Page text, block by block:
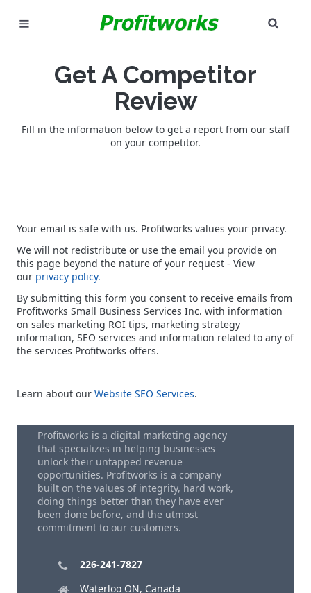
GOOGLE ADS
NEED HELP? CALL 226-241-7827
LET'S TALK
Get A Competitor
Review
Fill in the information below to get a report from our staff
on your competitor.
Your email is safe with us. Profitworks values your privacy.
We will not redistribute or use the email you provide on
this page beyond the nature of your request - View
our privacy policy.
By submitting this form you consent to receive emails from
Profitworks Small Business Services Inc. with information
on sales marketing ROI tips, marketing strategy
information, SEO services and information related to any of
the services Profitworks offers.
Learn about our Website SEO Services.
Profitworks is a digital marketing agency
that specializes in helping businesses
unlock their untapped revenue
opportunities. Profitworks is a company
built on the values of integrity, hard work,
doing things better than they have ever
been done before, and the utmost
commitment to our customers.
226-241-7827
Waterloo ON, Canada